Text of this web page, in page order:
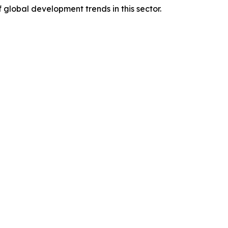
development trends in this sector.